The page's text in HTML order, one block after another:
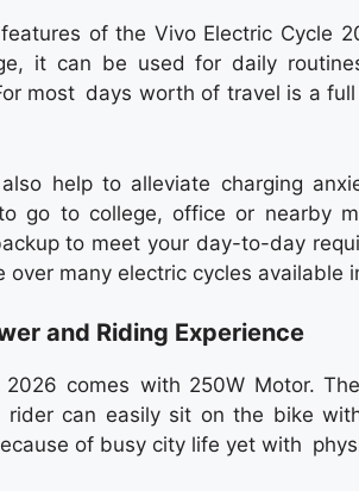
of the Vivo Electric Cycle
it can be used for daily
most days worth of travel is a
help to alleviate charging
go to college, office or nearby
to meet your day-to-day
over many electric cycles available
and Riding Experience
2026 comes with 250W Motor.
rider can easily sit on the bike
of busy city life yet with